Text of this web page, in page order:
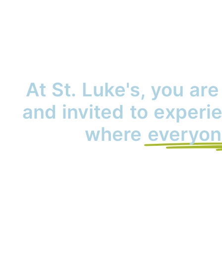
At St. Luke's, you
and invited to
where